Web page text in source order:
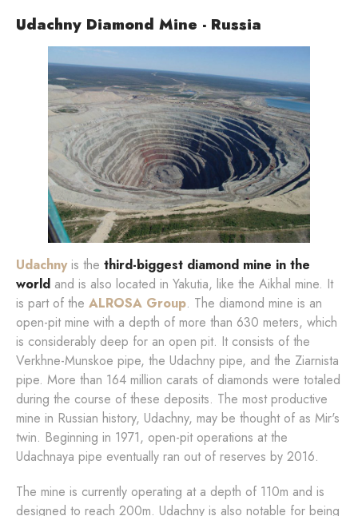
Udachny Diamond Mine - Russia
Udachnyis the third-biggest diamond mine in the
world and is also located in Yakutia, like the Aikhal mine. It
is part of the ALROSA Group. The diamond mine is an
open-pit mine with a depth of more than 630 meters, which
is considerably deep for an open pit. It consists of the
Verkhne-Munskoe pipe, the Udachny pipe, and the Ziarnista
pipe. More than 164 million carats of diamonds were totaled
during the course of these deposits. The most productive
mine in Russian history, Udachny, may be thought of as Mir's
twin. Beginning in 1971, open-pit operations at the
Udachnaya pipe eventually ran out of reserves by 2016.
The mine is currently operating at a depth of 110m and is
designed to reach 200m. Udachny is also notable for being